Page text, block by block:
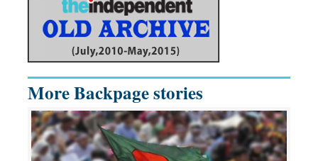
More Backpage stories